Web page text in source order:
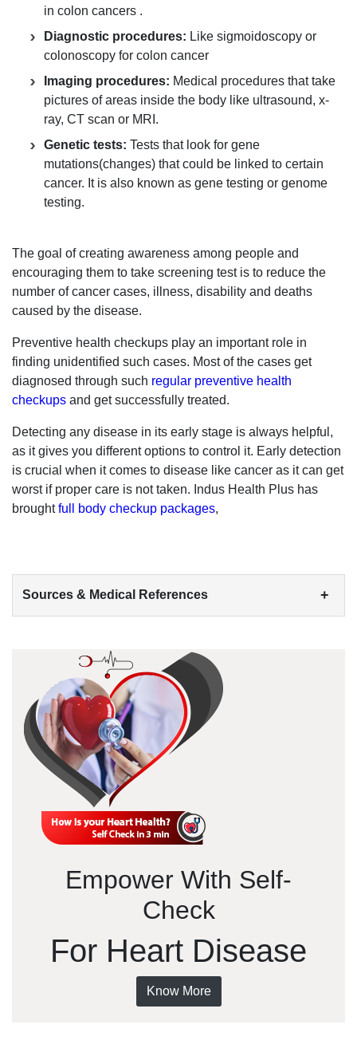
in colon cancers .
Diagnostic procedures: Like sigmoidoscopy or
colonoscopy for colon cancer
Imaging procedures: Medical procedures that take
pictures of areas inside the body like ultrasound, x-
ray, CT scan or MRI.
Genetic tests: Tests that look for gene
mutations(changes) that could be linked to certain
cancer. It is also known as gene testing or genome
testing.
The goal of creating awareness among people and
encouraging them to take screening test is to reduce the
number of cancer cases, illness, disability and deaths
caused by the disease.
Preventive health checkups play an important role in
finding unidentified such cases. Most of the cases get
diagnosed through such regular preventive health
checkups and get successfully treated.
Detecting any disease in its early stage is always helpful,
as it gives you different options to control it. Early detection
is crucial when it comes to disease like cancer as it can get
worst if proper care is not taken. Indus Health Plus has
broughtfull body checkup packages,
Sources & Medical References +
Empower With Self-
Check
For Heart Disease
Know More